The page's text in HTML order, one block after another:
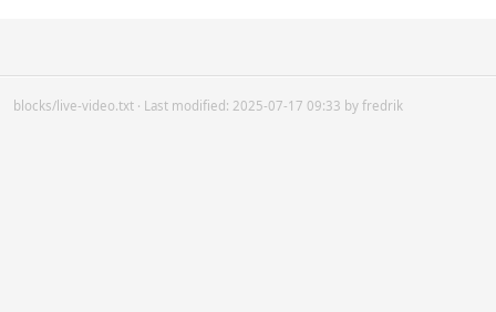
blocks/live-video.txt· Last modified: 2025-07-17 09:33 by fredrik